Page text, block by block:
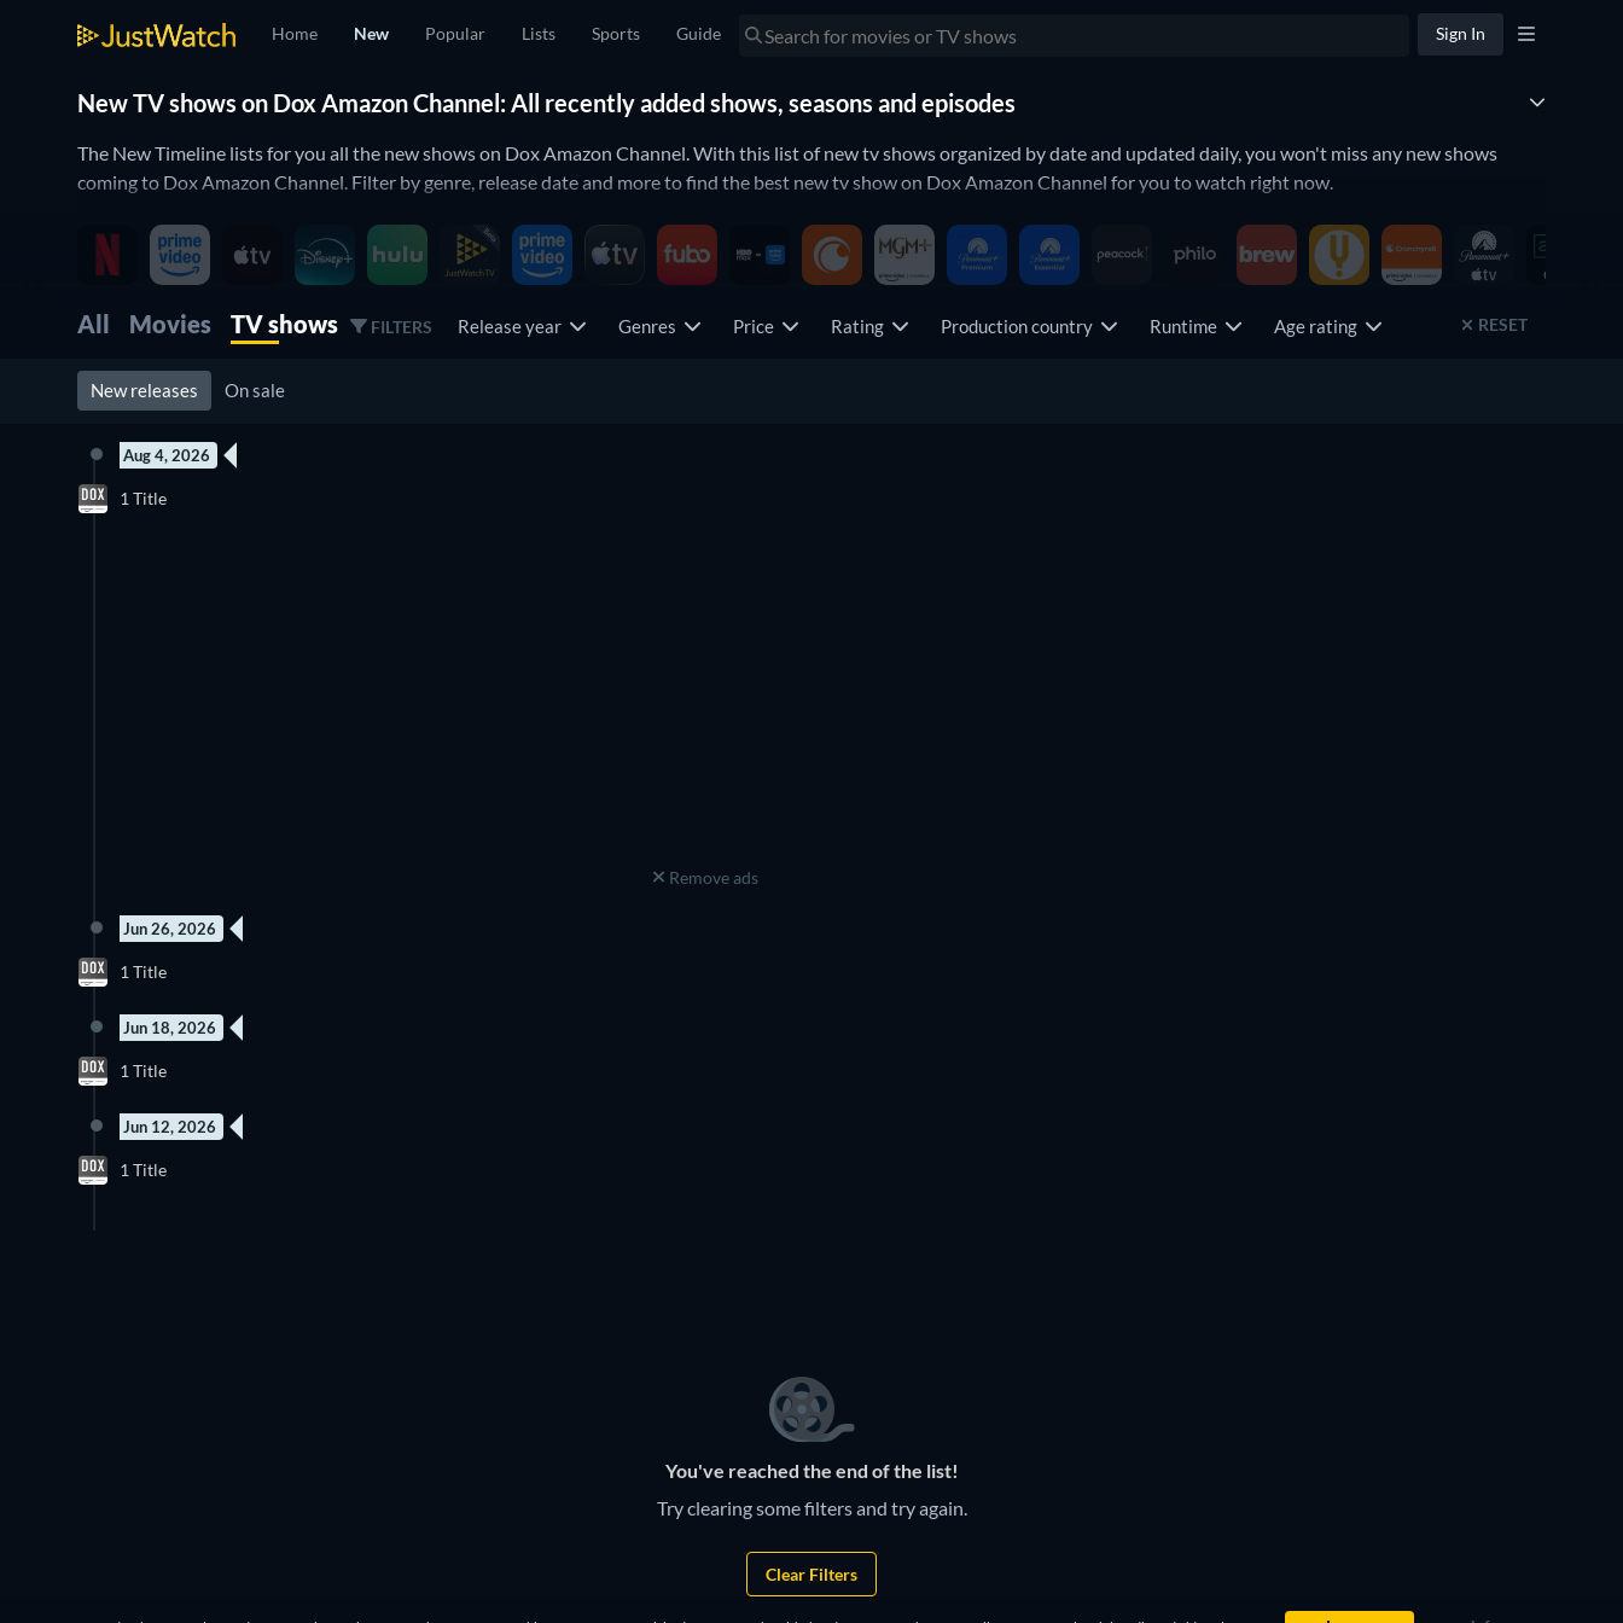
Home New Popular Lists Sports Guide Sign In
New TV shows on Dox Amazon Channel: All recently added shows, seasons and episodes
The New Timeline lists for you all the new shows on Dox Amazon Channel. With this list of new tv shows organized by date and updated daily, you won't miss any new shows
coming to Dox Amazon Channel. Filter by genre, release date and more to find the best new tv show on Dox Amazon Channel for you to watch right now.
All Movies TV shows FILTERS Release year Genres Price Rating Production country Runtime Age rating RESET
New releases On sale
Aug 4, 2026
1 Title
Remove ads
Jun 26, 2026
1 Title
Jun 18, 2026
1 Title
Jun 12, 2026
1 Title
You've reached the end of the list!
Try clearing some filters and try again.
Clear Filters